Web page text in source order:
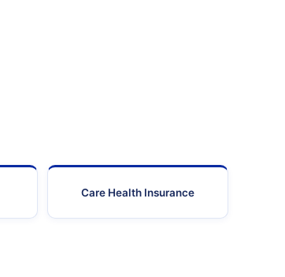
Care Health Insurance